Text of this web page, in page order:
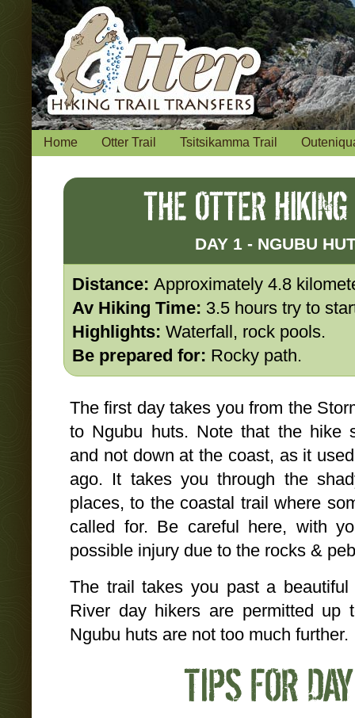
Home Otter Trail Tsitsikamma Trail
THE OTTER
DAY 1 - NGUBU
Distance: Approximately 4.8
Av Hiking Time: 3.5 hours try to
Highlights: Waterfall, rock pools.
Be prepared for: Rocky path.
The first day takes you from the
to Ngubu huts. Note that the hike
and not down at the coast, as it
ago. It takes you through the
places, to the coastal trail where
called for. Be careful here, with
possible injury due to the rocks &
The trail takes you past a beautiful
River day hikers are permitted up
Ngubu huts are not too much further.
TIPS FOR